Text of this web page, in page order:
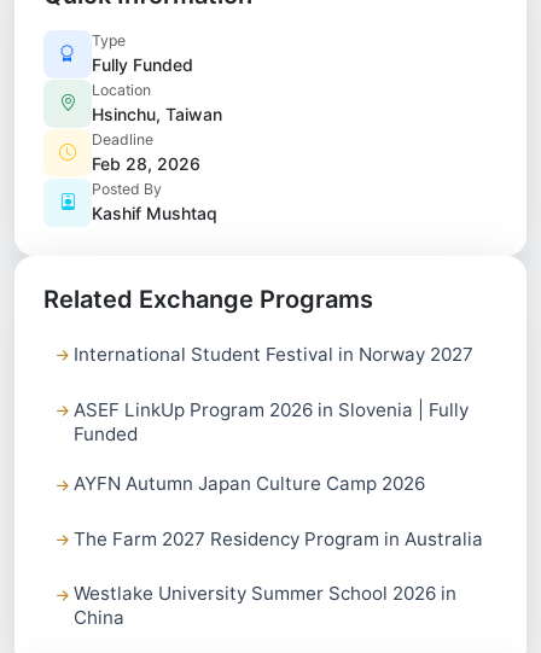
Type
Fully Funded
Location
Hsinchu, Taiwan
Deadline
Feb 28, 2026
Posted By
Kashif Mushtaq
Related Exchange Programs
International Student Festival in Norway 2027
ASEF LinkUp Program 2026 in Slovenia | Fully
Funded
AYFN Autumn Japan Culture Camp 2026
The Farm 2027 Residency Program in Australia
Westlake University Summer School 2026 in
China